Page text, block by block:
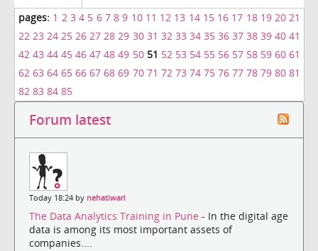
pages: 1 2 3 4 5 6 7 8 9 10 11 12 13 14 15 16 17 18 19 20 21
22 23 24 25 26 27 28 29 30 31 32 33 34 35 36 37 38 39 40 41
42 43 44 45 46 47 48 49 5051 52 53 54 55 56 57 58 59 60 61
62 63 64 65 66 67 68 69 70 71 72 73 74 75 76 77 78 79 80 81
82 83 84 85
Forum latest
Today 18:24 by nehatiwari
The Data Analytics Training in Pune - In the digital age
data is among its most important assets of
companies....